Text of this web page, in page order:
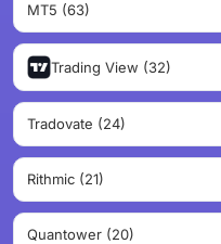
MT5 (63)
Trading View (32)
Tradovate (24)
Rithmic (21)
Quantower (20)